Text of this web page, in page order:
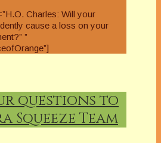
Charles: Will your
cause a loss on your
”
questions to
Squeeze Team